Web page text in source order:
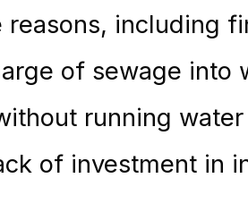
reasons, including
of sewage into
running
of investment in